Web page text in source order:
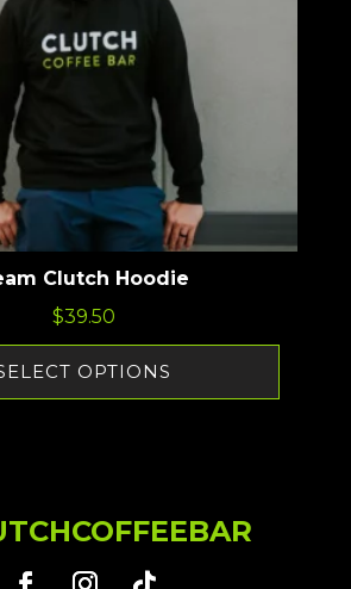
Clutch Hoodie
$39.50
OPTIONS